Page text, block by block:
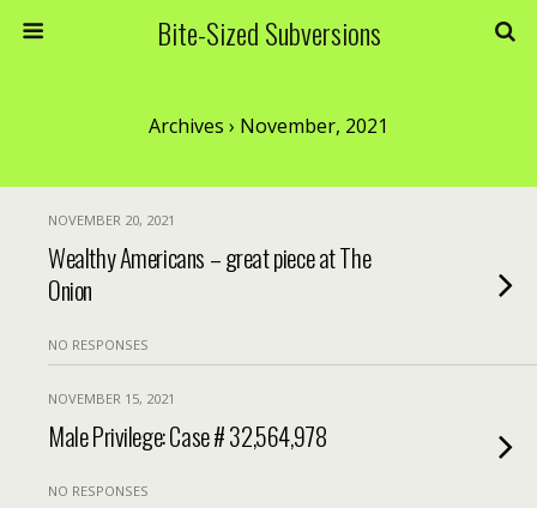
Bite-Sized Subversions
Archives › November, 2021
NOVEMBER 20, 2021
Wealthy Americans – great piece at The
Onion
NO RESPONSES
NOVEMBER 15, 2021
Male Privilege: Case # 32,564,978
NO RESPONSES